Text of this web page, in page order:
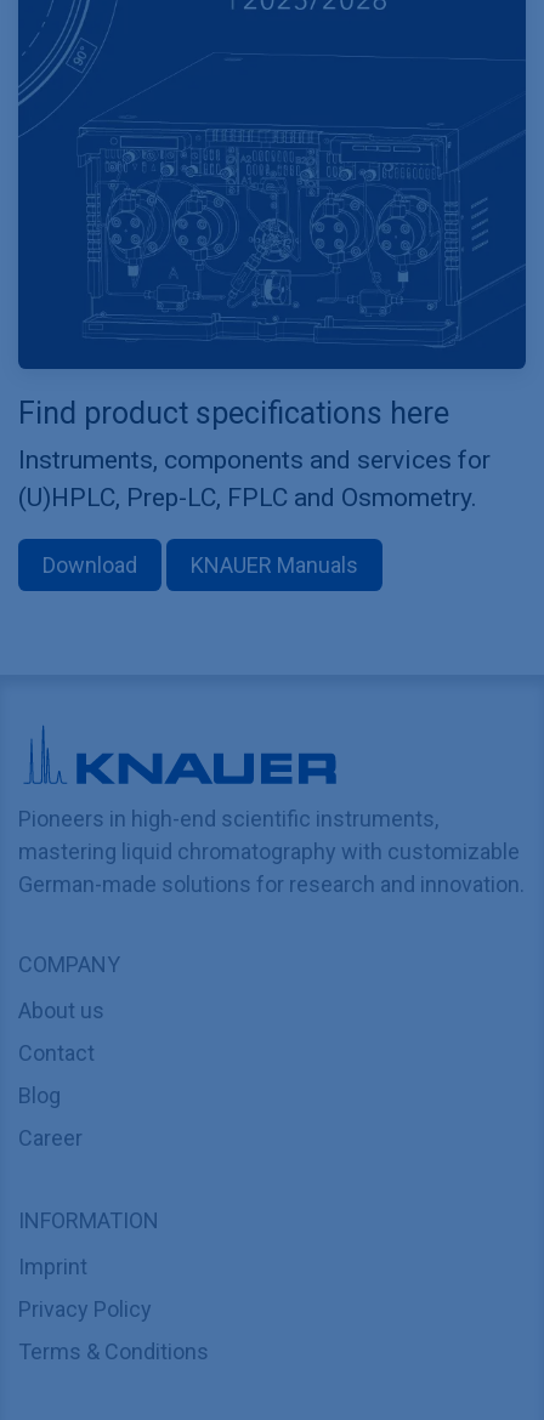
Find product specifications here
Instruments, components and services for
(U)HPLC, Prep-LC, FPLC and Osmometry.
Download KNAUER Manuals
Pioneers in high-end scientific instruments,
mastering liquid chromatography with customizable
German-made solutions for research and innovation.
COMPANY
About us
Contact
Blog
Career
INFORMATION
Imprint
Privacy Policy
Terms & Conditions